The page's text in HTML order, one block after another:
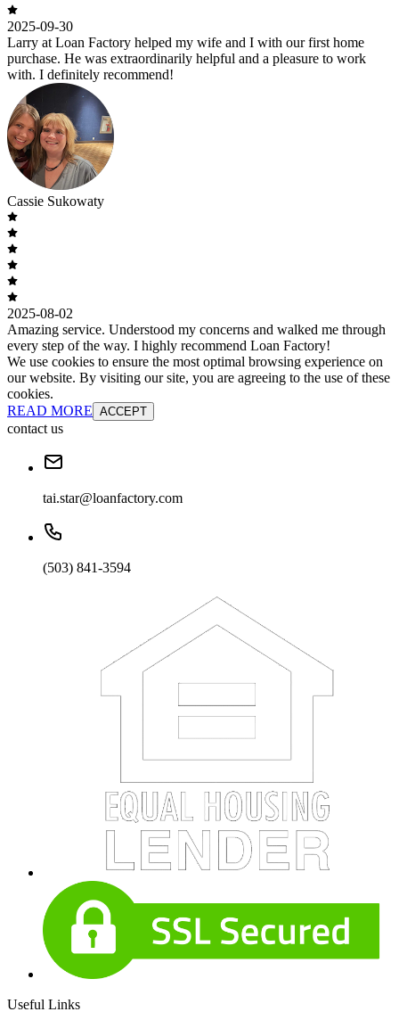
2025-09-30
Larry at Loan Factory helped my wife and I with our first home
purchase. He was extraordinarily helpful and a pleasure to work
with. I definitely recommend!
Cassie Sukowaty
2025-08-02
Amazing service. Understood my concerns and walked me through
every step of the way. I highly recommend Loan Factory!
We use cookies to ensure the most optimal browsing experience on
our website. By visiting our site, you are agreeing to the use of these
cookies.
READ MORE ACCEPT
contact us
tai.star@loanfactory.com
(503) 841-3594
Useful Links